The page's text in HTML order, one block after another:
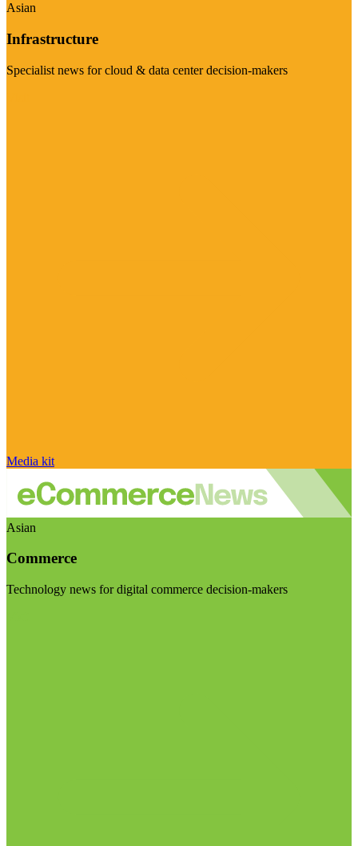
Asian
Infrastructure
Specialist news for cloud & data center decision-makers
Media kit
Asian
Commerce
Technology news for digital commerce decision-makers